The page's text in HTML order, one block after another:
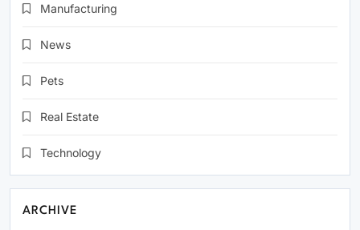
Manufacturing
News
Pets
Real Estate
Technology
ARCHIVE